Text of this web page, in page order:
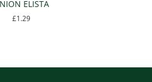
ELISTA
£1.29